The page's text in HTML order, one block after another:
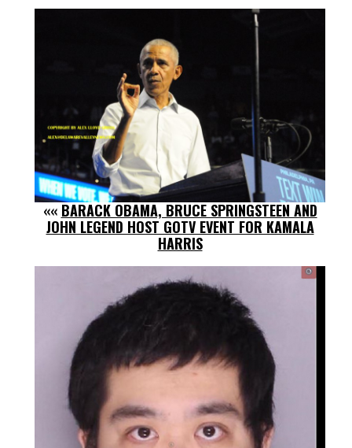
«« BARACK OBAMA, BRUCE SPRINGSTEEN AND
JOHN LEGEND HOST GOTV EVENT FOR KAMALA
HARRIS